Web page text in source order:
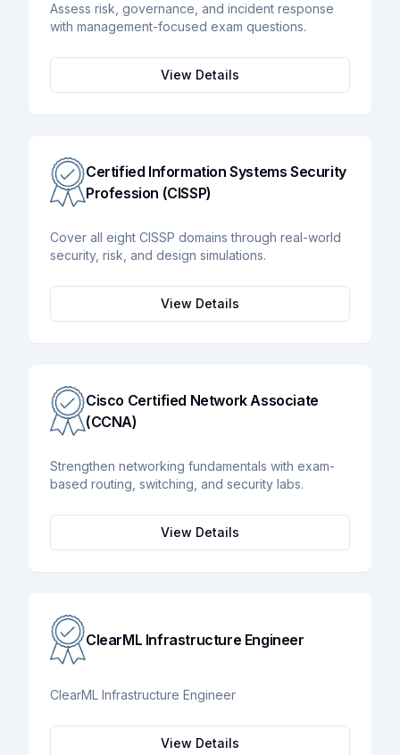
Assess risk, governance, and incident response
with management-focused exam questions.
View Details
Certified Information Systems Security
Profession (CISSP)
Cover all eight CISSP domains through real-world
security, risk, and design simulations.
View Details
Cisco Certified Network Associate
(CCNA)
Strengthen networking fundamentals with exam-
based routing, switching, and security labs.
View Details
ClearML Infrastructure Engineer
ClearML Infrastructure Engineer
View Details